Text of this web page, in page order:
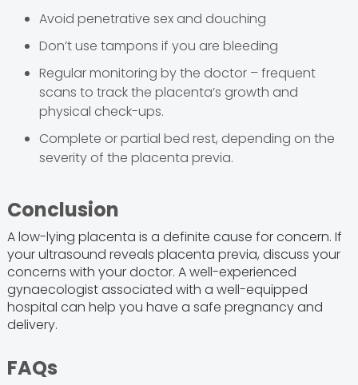
Avoid penetrative sex and douching
Don’t use tampons if you are bleeding
Regular monitoring by the doctor – frequent
scans to track the placenta’s growth and
physical check-ups.
Complete or partial bed rest, depending on the
severity of the placenta previa.
Conclusion
A low-lying placenta is a definite cause for concern. If
your ultrasound reveals placenta previa, discuss your
concerns with your doctor. A well-experienced
gynaecologist associated with a well-equipped
hospital can help you have a safe pregnancy and
delivery.
FAQs